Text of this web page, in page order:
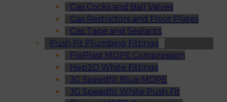
Gas Cocks and Ball Valves
Gas Restrictors and Floor Plates
Gas Tape and Sealants
Push Fit Plumbing Fittings
FloPlast MDPE Compression
Hep2O White Fittings
JG Speedfit Blue MDPE
JG Speedfit White Push Fit